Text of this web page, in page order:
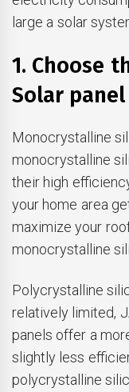
large a solar
1. Choose
Solar
Monocrystalline
monocrystalline
their high
your home area
maximize your
monocrystalline
Polycrystalline
relatively limited,
panels offer a
slightly less
polycrystalline